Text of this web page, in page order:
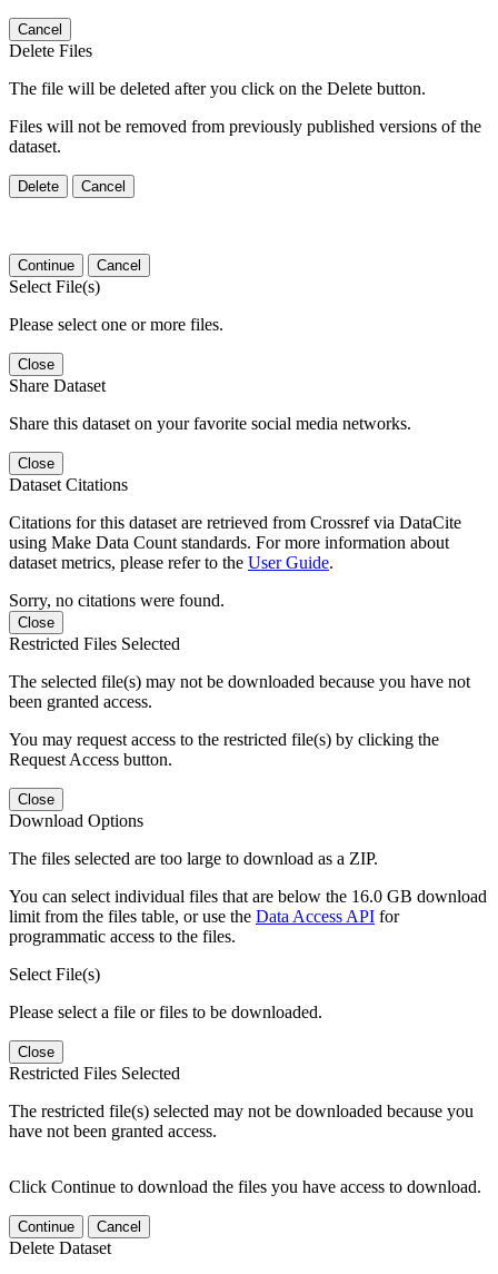
Cancel
Delete Files
The file will be deleted after you click on the Delete button.
Files will not be removed from previously published versions of the
dataset.
Delete Cancel
Continue Cancel
Select File(s)
Please select one or more files.
Close
Share Dataset
Share this dataset on your favorite social media networks.
Close
Dataset Citations
Citations for this dataset are retrieved from Crossref via DataCite
using Make Data Count standards. For more information about
dataset metrics, please refer to the User Guide.
Sorry, no citations were found.
Close
Restricted Files Selected
The selected file(s) may not be downloaded because you have not
been granted access.
You may request access to the restricted file(s) by clicking the
Request Access button.
Close
Download Options
The files selected are too large to download as a ZIP.
You can select individual files that are below the 16.0 GB download
limit from the files table, or use the Data Access API for
programmatic access to the files.
Select File(s)
Please select a file or files to be downloaded.
Close
Restricted Files Selected
The restricted file(s) selected may not be downloaded because you
have not been granted access.
Click Continue to download the files you have access to download.
Continue Cancel
Delete Dataset